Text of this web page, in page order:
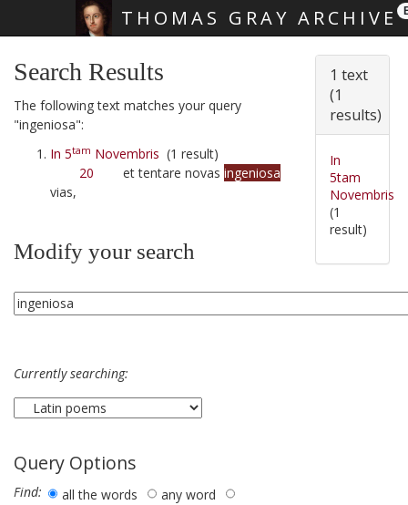
THOMAS GRAY ARCHIVE
Search Results
The following text matches your query
"ingeniosa":
In 5tam Novembris (1 result)
20 et tentare novas ingeniosa
vias,
Modify your search
Currently searching:
Query Options
Find: all the words
any word
1 text
(1
results)
In
5tam
Novembris
(1
result)